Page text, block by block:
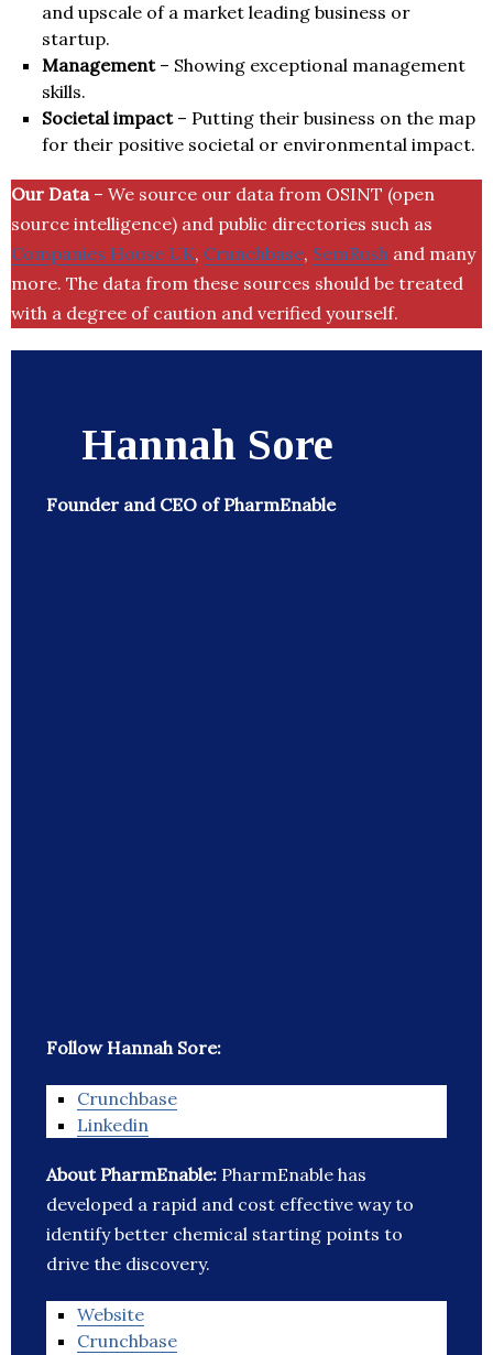
and upscale of a market leading business or
startup.
Management– Showing exceptional management
skills.
Societal impact– Putting their business on the map
for their positive societal or environmental impact.
Our Data– We source our data from OSINT (open
source intelligence) and public directories such as
Companies House UK, Crunchbase, SemRush and many
more. The data from these sources should be treated
with a degree of caution and verified yourself.
Hannah Sore
Founder and CEO of PharmEnable
Follow Hannah Sore:
Crunchbase
Linkedin
About PharmEnable: PharmEnable has
developed a rapid and cost effective way to
identify better chemical starting points to
drive the discovery.
Website
Crunchbase